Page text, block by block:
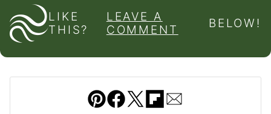
LIKE
THIS?
LEAVE A
COMMENT
BELOW!
Pin Facebook
Tweet